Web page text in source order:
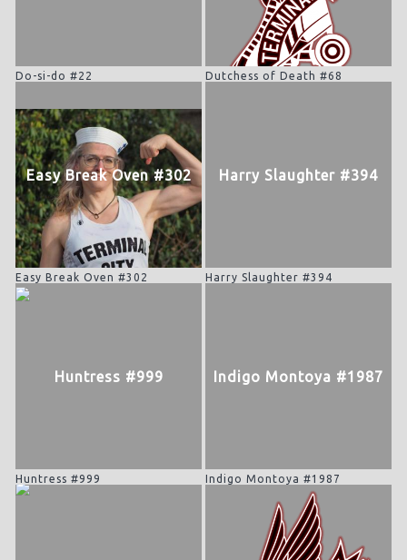
Do-si-do #22 Dutchess of Death #68
Easy Break Oven #302
Easy Break Oven #302
Harry Slaughter #394
Harry Slaughter #394
Huntress #999
Huntress #999
Indigo Montoya #1987
Indigo Montoya #1987